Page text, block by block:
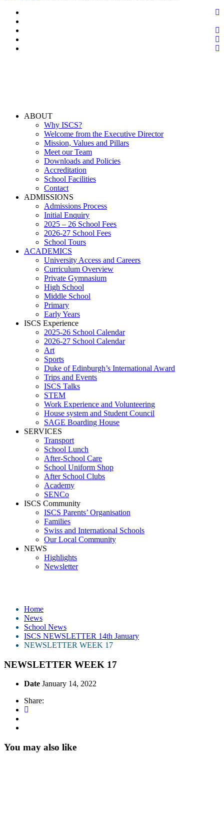
ABOUT
Why ISCS?
Welcome from the Executive Director
Mission, Values and Pillars
Meet our Team
Downloads and Policies
Accreditation
School Facilities
Contact
ADMISSIONS
Admissions Process
Initial Enquiry
2025 – 26 School Fees
2026-27 School Fees
School Tours
ACADEMICS
University Access and Careers
Curriculum Overview
Private Gymnasium
High School
Middle School
Primary
Early Years
ISCS Experience
2025-26 School Calendar
2026-27 School Calendar
Art
Sports
Duke of Edinburgh’s International Award
Trips and Events
ISCS Talks
STEM
Work Experience and Volunteering
House system and Student Council
SAGE Boarding House
SERVICES
Transport
School Lunch
After-School Care
School Uniform Shop
After School Clubs
Academy
SENCo
ISCS Community
ISCS Parents’ Organisation
Families
Swiss and International Schools
Our Local Community
NEWS
Highlights
Newsletter
Home
News
School News
ISCS NEWSLETTER 14th January
NEWSLETTER WEEK 17
NEWSLETTER WEEK 17
Date January 14, 2022
Share:
You may also like